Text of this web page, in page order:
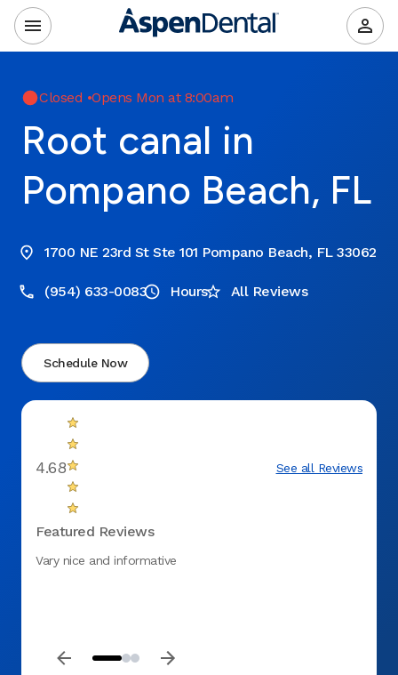
Closed •Opens Mon at 8:00am
Root canal in
Pompano Beach, FL
1700 NE 23rd St Ste 101 Pompano Beach, FL 33062
(954) 633-0083 Hours All Reviews
Schedule Now
4.68 See all Reviews
Featured Reviews
Vary nice and informative